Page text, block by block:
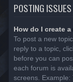
POSTING ISSUES
How do I create
To post a new
reply to a topic,
before you can
each forum is
screens. Example: